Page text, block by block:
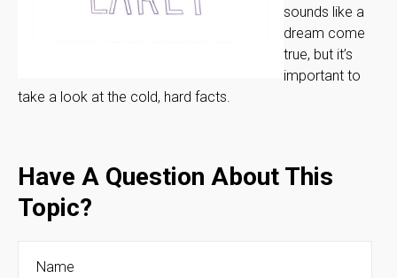
sounds like a
dream come
true, but it’s
important to
take a look at the cold, hard facts.
Have A Question About This
Topic?